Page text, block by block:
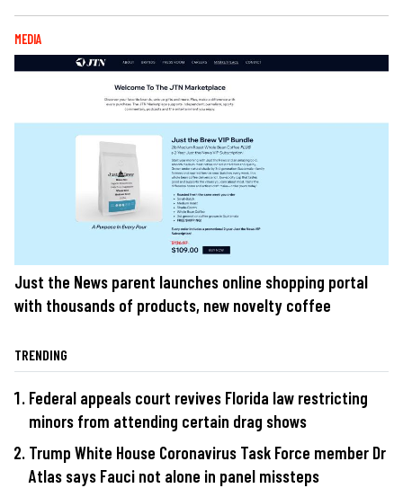
MEDIA
Just the News parent launches online shopping portal
with thousands of products, new novelty coffee
TRENDING
Federal appeals court revives Florida law restricting
minors from attending certain drag shows
Trump White House Coronavirus Task Force member Dr
Atlas says Fauci not alone in panel missteps